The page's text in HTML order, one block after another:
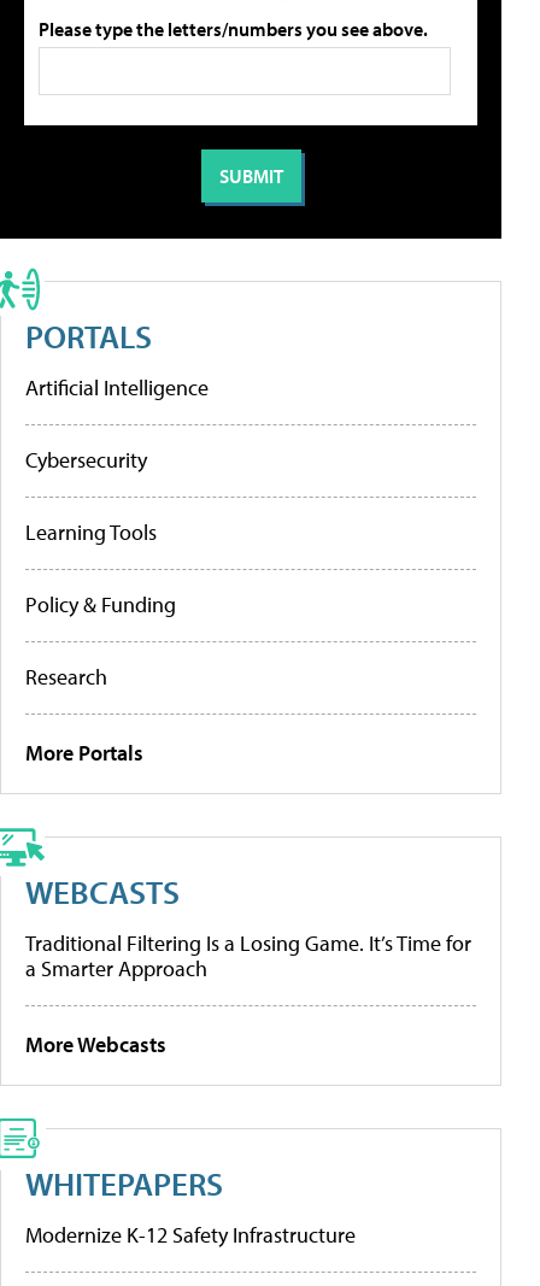
Please type the letters/numbers you see above.
PORTALS
Artificial Intelligence
Cybersecurity
Learning Tools
Policy & Funding
Research
More Portals
WEBCASTS
Traditional Filtering Is a Losing Game. It’s Time for
a Smarter Approach
More Webcasts
WHITEPAPERS
Modernize K-12 Safety Infrastructure